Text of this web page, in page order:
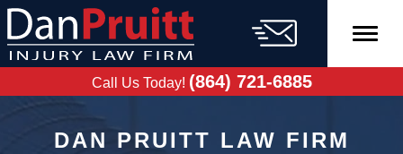
Skip
content
Call Us Today! (864) 721-6885
DAN PRUITT LAW FIRM